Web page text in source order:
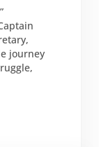
journey
Welch